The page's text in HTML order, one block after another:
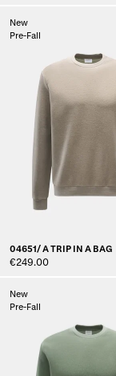
New
Pre-Fall
04651/ A TRIP IN A BAG
€249.00
New
Pre-Fall